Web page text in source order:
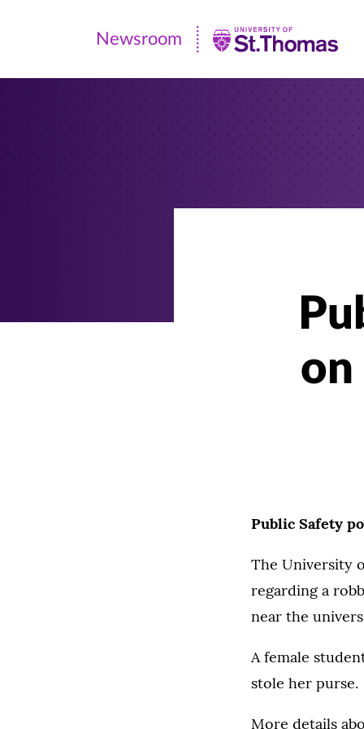
Newsroom
|
Newsroom
on
Public Safety
The University
regarding a
near the
A female
stole her purse.
More details